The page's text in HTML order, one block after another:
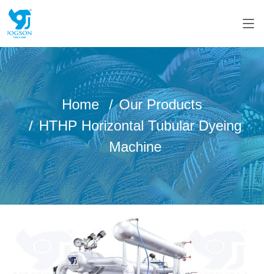
Home
Our Products
HTHP Horizontal Tubular Dyeing
Machine